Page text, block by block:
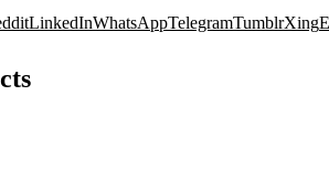
LinkedInWhatsAppTelegramTumblrXing